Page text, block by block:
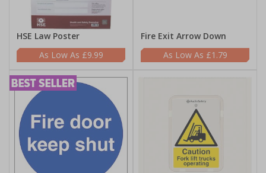
HSE Law Poster
£9.99
Fire Exit Arrow Down
£1.79